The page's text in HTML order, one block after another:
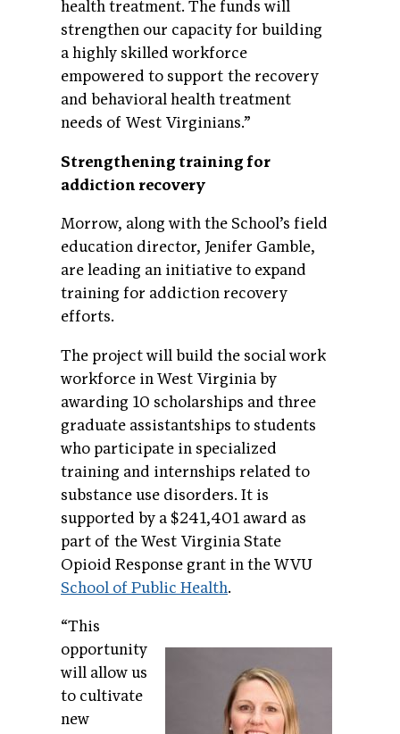
health treatment. The funds will
strengthen our capacity for building
a highly skilled workforce
empowered to support the recovery
and behavioral health treatment
needs of West Virginians.”
Strengthening training for
addiction recovery
Morrow, along with the School’s field
education director, Jenifer Gamble,
are leading an initiative to expand
training for addiction recovery
efforts.
The project will build the social work
workforce in West Virginia by
awarding 10 scholarships and three
graduate assistantships to students
who participate in specialized
training and internships related to
substance use disorders. It is
supported by a $241,401 award as
part of the West Virginia State
Opioid Response grant in the WVU
School of Public Health.
“This
opportunity
will allow us
to cultivate
new